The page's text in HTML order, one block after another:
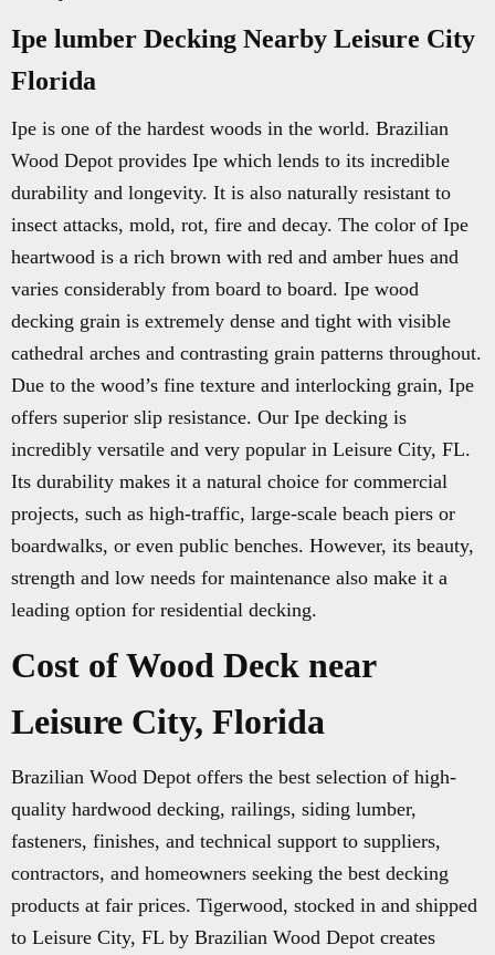
Ipe lumber Decking Nearby Leisure City
Florida
Ipe is one of the hardest woods in the world. Brazilian
Wood Depot provides Ipe which lends to its incredible
durability and longevity. It is also naturally resistant to
insect attacks, mold, rot, fire and decay. The color of Ipe
heartwood is a rich brown with red and amber hues and
varies considerably from board to board. Ipe wood
decking grain is extremely dense and tight with visible
cathedral arches and contrasting grain patterns throughout.
Due to the wood’s fine texture and interlocking grain, Ipe
offers superior slip resistance. Our Ipe decking is
incredibly versatile and very popular in Leisure City, FL.
Its durability makes it a natural choice for commercial
projects, such as high-traffic, large-scale beach piers or
boardwalks, or even public benches. However, its beauty,
strength and low needs for maintenance also make it a
leading option for residential decking.
Cost of Wood Deck near
Leisure City, Florida
Brazilian Wood Depot offers the best selection of high-
quality hardwood decking, railings, siding lumber,
fasteners, finishes, and technical support to suppliers,
contractors, and homeowners seeking the best decking
products at fair prices. Tigerwood, stocked in and shipped
to Leisure City, FL by Brazilian Wood Depot creates